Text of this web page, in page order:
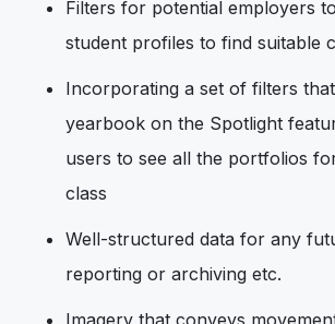
Filters for potential employers
student profiles to find suitable
Incorporating a set of filters
yearbook on the Spotlight
users to see all the portfolios
class
Well-structured data for any
reporting or archiving etc.
Imagery that conveys